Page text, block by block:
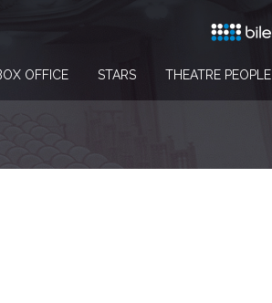
OFFICE STARS THEATRE PEOPLE